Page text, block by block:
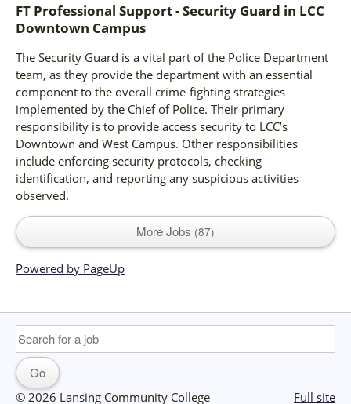
FT Professional Support - Security Guard in LCC
Downtown Campus
The Security Guard is a vital part of the Police Department
team, as they provide the department with an essential
component to the overall crime-fighting strategies
implemented by the Chief of Police. Their primary
responsibility is to provide access security to LCC’s
Downtown and West Campus. Other responsibilities
include enforcing security protocols, checking
identification, and reporting any suspicious activities
observed.
More Jobs 87
Powered by PageUp
Full site
© 2026 Lansing Community College